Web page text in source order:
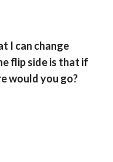
I can change
flip side is that if
would you go?